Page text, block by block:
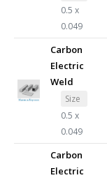
0.5 x
0.049
Carbon
Electric
Weld
Size
0.5 x
0.049
Carbon
Electric